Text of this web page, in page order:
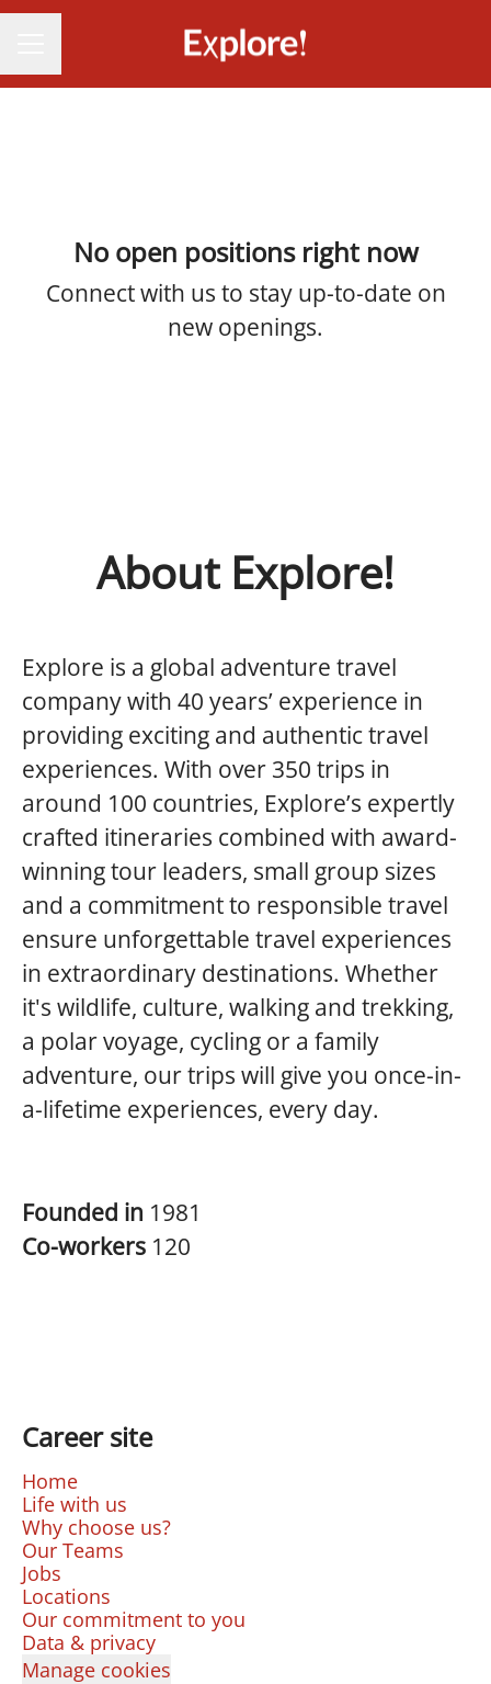
No open positions right now
Connect with us to stay up-to-date on
new openings.
About Explore!
Explore is a global adventure travel
company with 40 years’ experience in
providing exciting and authentic travel
experiences. With over 350 trips in
around 100 countries, Explore’s expertly
crafted itineraries combined with award-
winning tour leaders, small group sizes
and a commitment to responsible travel
ensure unforgettable travel experiences
in extraordinary destinations. Whether
it's wildlife, culture, walking and trekking,
a polar voyage, cycling or a family
adventure, our trips will give you once-in-
a-lifetime experiences, every day.
Founded in 1981
Co-workers 120
Career site
Home
Life with us
Why choose us?
Our Teams
Jobs
Locations
Our commitment to you
Data & privacy
Manage cookies